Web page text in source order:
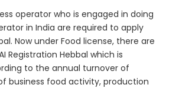
operator who is engaged in doing
in India are required to apply
Now under Food license, there are
Registration Hebbal which is
to the annual turnover of
business food activity, production